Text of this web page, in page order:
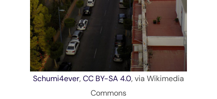
Schumi4ever,CC BY-SA 4.0, via Wikimedia
Commons